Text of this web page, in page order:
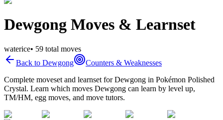
Dewgong Moves & Learnset
waterice• 59 total moves
Back to Dewgong
Counters & Weaknesses
Complete moveset and learnset forDewgong in Pokémon Polished
Crystal. Learn which moves Dewgong can learn by level up,
TM/HM, egg moves, and move tutors.